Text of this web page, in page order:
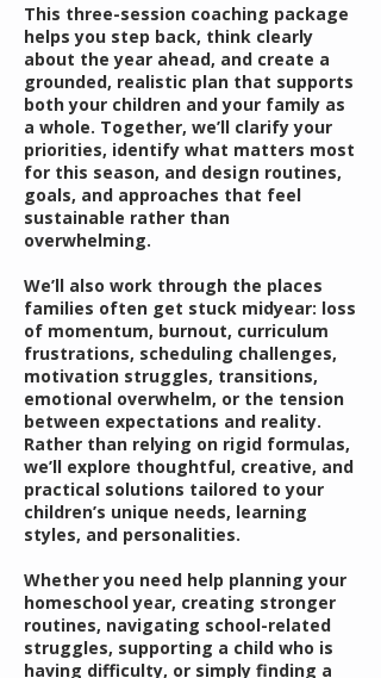
This three-session coaching package
helps you step back, think clearly
about the year ahead, and create a
grounded, realistic plan that supports
both your children and your family as
a whole. Together, we’ll clarify your
priorities, identify what matters most
for this season, and design routines,
goals, and approaches that feel
sustainable rather than
overwhelming.
We’ll also work through the places
families often get stuck midyear: loss
of momentum, burnout, curriculum
frustrations, scheduling challenges,
motivation struggles, transitions,
emotional overwhelm, or the tension
between expectations and reality.
Rather than relying on rigid formulas,
we’ll explore thoughtful, creative, and
practical solutions tailored to your
children’s unique needs, learning
styles, and personalities.
Whether you need help planning your
homeschool year, creating stronger
routines, navigating school-related
struggles, supporting a child who is
having difficulty, or simply finding a